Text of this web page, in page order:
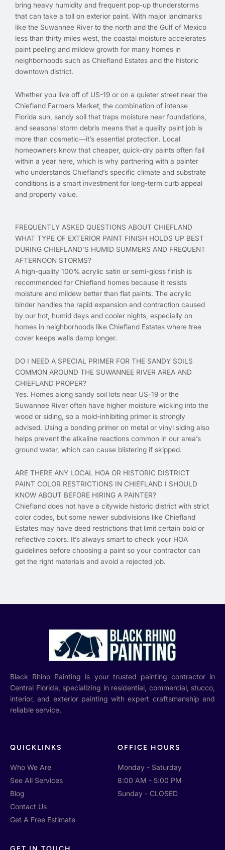
bring heavy humidity and frequent pop-up thunderstorms
that can take a toll on exterior paint. With major landmarks
like the Suwannee River to the north and the Gulf of Mexico
less than thirty miles west, the coastal moisture accelerates
paint peeling and mildew growth for many homes in
neighborhoods such as Chiefland Estates and the historic
downtown district.
Whether you live off of US-19 or on a quieter street near the
Chiefland Farmers Market, the combination of intense
Florida sun, sandy soil that traps moisture near foundations,
and seasonal storm debris means that a quality paint job is
more than cosmetic—it’s essential protection. Local
homeowners know that cheaper, quick-dry paints often fail
within a year here, which is why partnering with a painter
who understands Chiefland’s specific climate and substrate
conditions is a smart investment for long-term curb appeal
and property value.
FREQUENTLY ASKED QUESTIONS ABOUT CHIEFLAND
WHAT TYPE OF EXTERIOR PAINT FINISH HOLDS UP BEST
DURING CHIEFLAND’S HUMID SUMMERS AND FREQUENT
AFTERNOON STORMS?
A high-quality 100% acrylic satin or semi-gloss finish is
recommended for Chiefland homes because it resists
moisture and mildew better than flat paints. The acrylic
binder handles the rapid expansion and contraction caused
by our hot, humid days and cooler nights, especially on
homes in neighborhoods like Chiefland Estates where tree
cover keeps walls damp longer.
DO I NEED A SPECIAL PRIMER FOR THE SANDY SOILS
COMMON AROUND THE SUWANNEE RIVER AREA AND
CHIEFLAND PROPER?
Yes. Homes along sandy soil lots near US-19 or the
Suwannee River often have higher moisture wicking into the
wood or siding, so a mold-inhibiting primer is strongly
advised. Using a bonding primer on metal or vinyl siding also
helps prevent the alkaline reactions common in our area’s
ground water, which can cause blistering if skipped.
ARE THERE ANY LOCAL HOA OR HISTORIC DISTRICT
PAINT COLOR RESTRICTIONS IN CHIEFLAND I SHOULD
KNOW ABOUT BEFORE HIRING A PAINTER?
Chiefland does not have a citywide historic district with strict
color codes, but some newer subdivisions like Chiefland
Estates may have deed restrictions that limit certain bold or
reflective colors. It’s always smart to check your HOA
guidelines before choosing a paint so your contractor can
get the right materials and avoid a rejected job.
Black Rhino Painting is your trusted painting contractor in
Central Florida, specializing in residential, commercial, stucco,
interior, and exterior painting with expert craftsmanship and
reliable service.
QUICKLINKS
Who We Are
See All Services
Blog
Contact Us
Get A Free Estimate
OFFICE HOURS
Monday - Saturday
8:00 AM - 5:00 PM
Sunday - CLOSED